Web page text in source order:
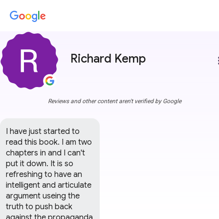
Richard Kemp
Reviews and other content aren't verified by Google
I have just started to
read this book. I am two
chapters in and I can't
put it down. It is so
refreshing to have an
intelligent and articulate
argument useing the
truth to push back